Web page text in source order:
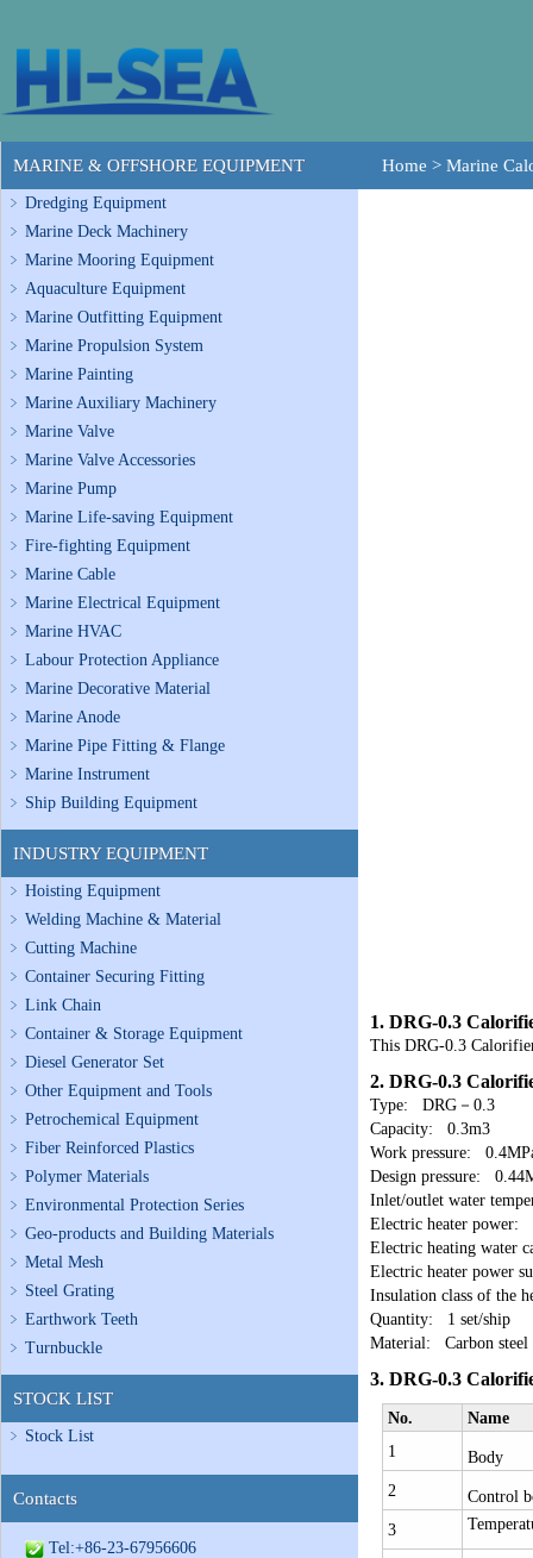
MARINE & OFFSHORE EQUIPMENT
Dredging Equipment
Marine Deck Machinery
Marine Mooring Equipment
Aquaculture Equipment
Marine Outfitting Equipment
Marine Propulsion System
Marine Painting
Marine Auxiliary Machinery
Marine Valve
Marine Valve Accessories
Marine Pump
Marine Life-saving Equipment
Fire-fighting Equipment
Marine Cable
Marine Electrical Equipment
Marine HVAC
Labour Protection Appliance
Marine Decorative Material
Marine Anode
Marine Pipe Fitting & Flange
Marine Instrument
Ship Building Equipment
INDUSTRY EQUIPMENT
Hoisting Equipment
Welding Machine & Material
Cutting Machine
Container Securing Fitting
Link Chain
Container & Storage Equipment
Diesel Generator Set
Other Equipment and Tools
Petrochemical Equipment
Fiber Reinforced Plastics
Polymer Materials
Environmental Protection Series
Geo-products and Building Materials
Metal Mesh
Steel Grating
Earthwork Teeth
Turnbuckle
STOCK LIST
Stock List
Contacts
Tel:+86-23-67956606
Home > Marine
1. DRG-0.3
This DRG-0.3
2. DRG-0.3
Type: DRG－0.3
Capacity: 0.3m3
Work pressure:
Design pressure:
Inlet/outlet water
Electric heater power:
Electric heating water
Electric heater power
Insulation class of the
Quantity: 1 set/ship
Material: Carbon steel
3. DRG-0.3
No.
Name
1
Body
2
Control
3